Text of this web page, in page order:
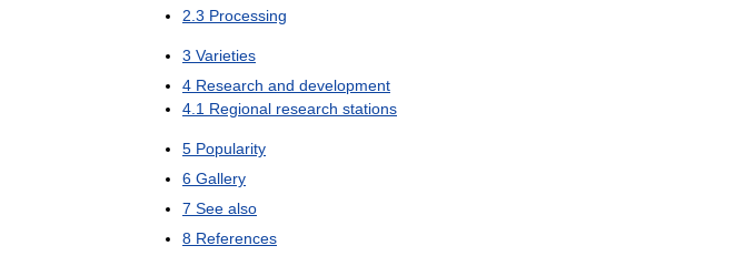
2 3 Processing
3 Varieties
4 Research and development
4 1 Regional research stations
5 Popularity
6 Gallery
7 See also
8 References